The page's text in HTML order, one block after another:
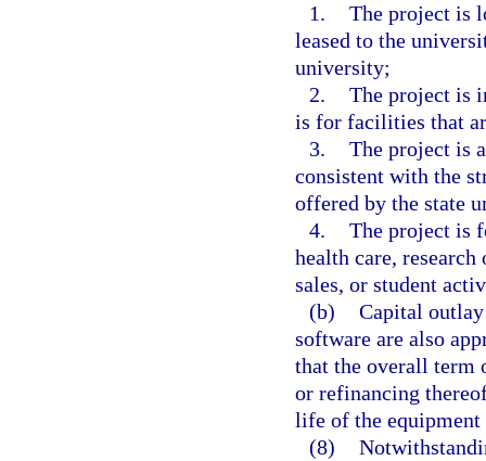
1. The project is
leased to the
university;
2. The project is
is for facilities that
3. The project is
consistent with the
offered by the state
4. The project is
health care,
sales, or student
(b) Capital
software are also
that the overall term
or refinancing
life of the equipment
(8)